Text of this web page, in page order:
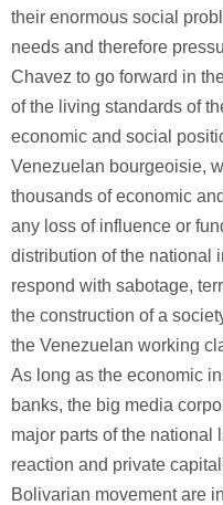
their enormous social
needs and therefore
Chavez to go forward in
of the living standards of
economic and social
Venezuelan bourgeoisie,
thousands of economic
any loss of influence or
distribution of the national
respond with sabotage,
the construction of a
the Venezuelan working
As long as the economic
banks, the big media
major parts of the national
reaction and private
Bolivarian movement are